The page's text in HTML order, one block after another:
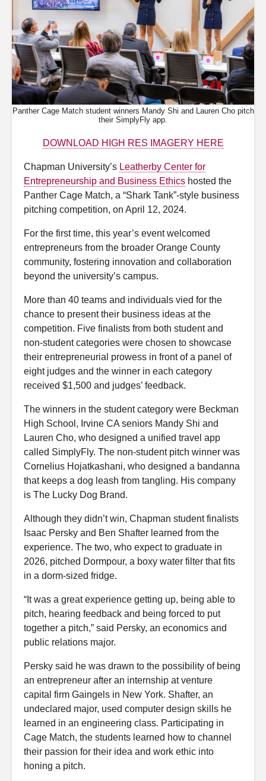
Panther Cage Match student winners Mandy Shi and Lauren Cho pitch
their SimplyFly app.
DOWNLOAD HIGH RES IMAGERY HERE
Chapman University’s Leatherby Center for
Entrepreneurship and Business Ethics hosted the
Panther Cage Match, a “Shark Tank”-style business
pitching competition, on April 12, 2024.
For the first time, this year’s event welcomed
entrepreneurs from the broader Orange County
community, fostering innovation and collaboration
beyond the university’s campus.
More than 40 teams and individuals vied for the
chance to present their business ideas at the
competition. Five finalists from both student and
non-student categories were chosen to showcase
their entrepreneurial prowess in front of a panel of
eight judges and the winner in each category
received $1,500 and judges’ feedback.
The winners in the student category were Beckman
High School, Irvine CA seniors Mandy Shi and
Lauren Cho, who designed a unified travel app
called SimplyFly. The non-student pitch winner was
Cornelius Hojatkashani, who designed a bandanna
that keeps a dog leash from tangling. His company
is The Lucky Dog Brand.
Although they didn’t win, Chapman student finalists
Isaac Persky and Ben Shafter learned from the
experience. The two, who expect to graduate in
2026, pitched Dormpour, a boxy water filter that fits
in a dorm-sized fridge.
“It was a great experience getting up, being able to
pitch, hearing feedback and being forced to put
together a pitch,” said Persky, an economics and
public relations major.
Persky said he was drawn to the possibility of being
an entrepreneur after an internship at venture
capital firm Gaingels in New York. Shafter, an
undeclared major, used computer design skills he
learned in an engineering class. Participating in
Cage Match, the students learned how to channel
their passion for their idea and work ethic into
honing a pitch.